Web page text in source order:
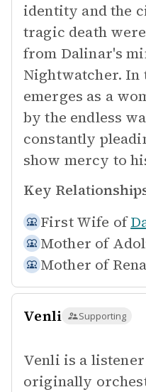
identity and the
tragic death
from Dalinar's
Nightwatcher. In
emerges as a
by the endless
constantly
show mercy to
Key
First Wife of
Mother of
Mother of
Venli Supporting
Venli is a
originally